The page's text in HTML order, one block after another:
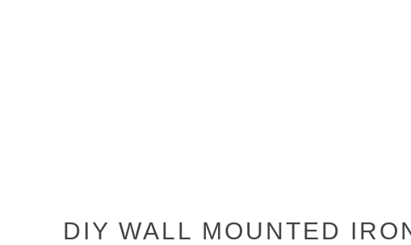
DIY WALL MOUNTED